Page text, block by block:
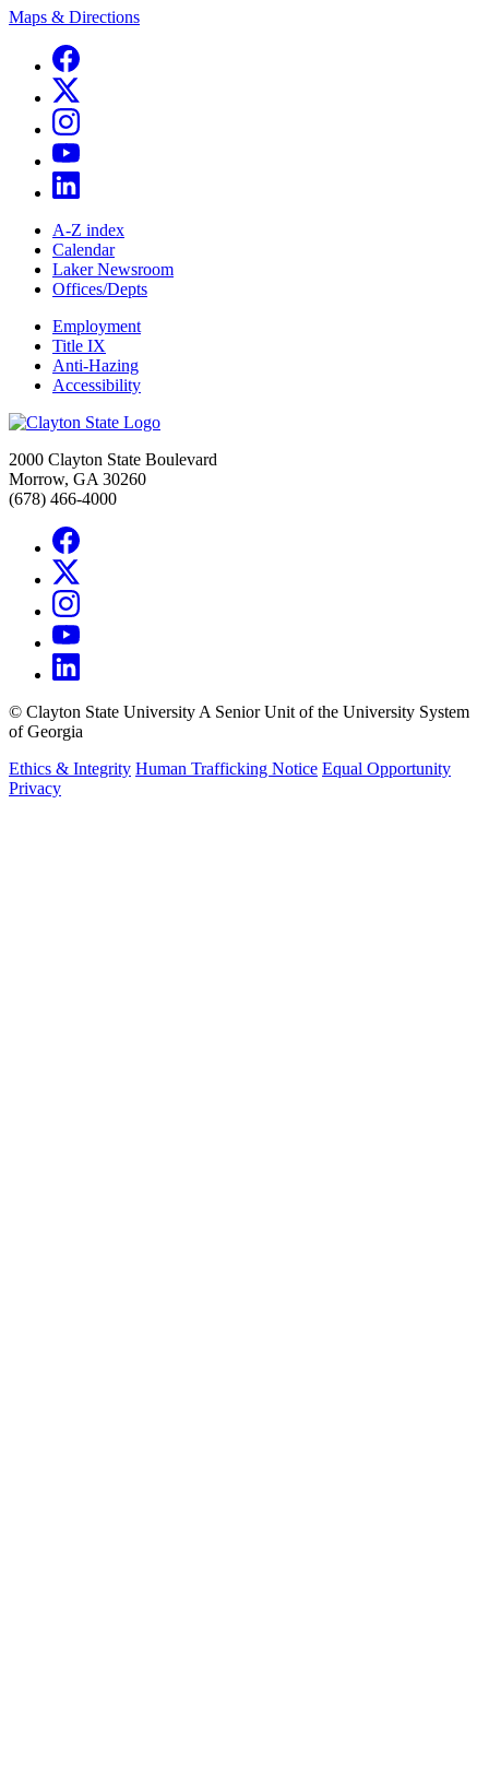
Maps & Directions
A-Z index
Calendar
Laker Newsroom
Offices/Depts
Employment
Title IX
Anti-Hazing
Accessibility
2000 Clayton State Boulevard
Morrow, GA 30260
(678) 466-4000
© Clayton State University A Senior Unit of the University System
of Georgia
Ethics & Integrity Human Trafficking Notice Equal Opportunity
Privacy